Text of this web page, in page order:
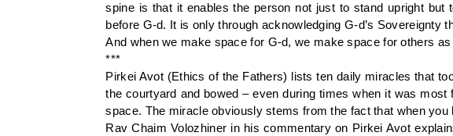
spine is that it enables the person not just to stand upright
before G-d. It is only through acknowledging G-d’s Sovereignty
And when we make space for G-d, we make space for others as
***
Pirkei Avot (Ethics of the Fathers) lists ten daily miracles that
the courtyard and bowed – even during times when it was
space. The miracle obviously stems from the fact that when
Rav Chaim Volozhiner in his commentary on Pirkei Avot